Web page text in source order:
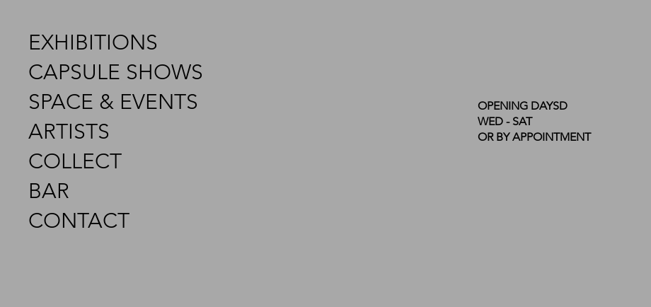
EXHIBITIONS
CAPSULE SHOWS
SPACE & EVENTS
ARTISTS
COLLECT
BAR
CONTACT
OPENING DAYSD
WED - SAT
OR BY APPOINTMENT